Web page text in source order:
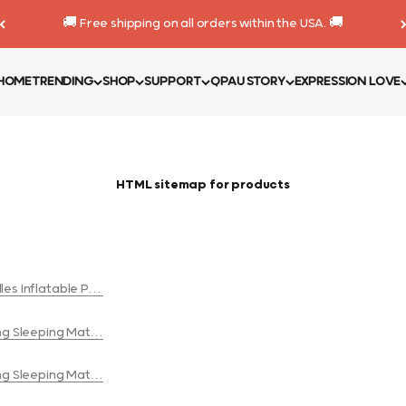
🚚 Free shipping on all orders within the USA. 🚚
TRENDING SHOP SUPPORT QPAU STORY EXPRESSION LOVE
HTML sitemap for products
Inflatable Pool Float
Sleeping Mat with a Built-in Pump for couples
Sleeping Mat with a Built-in Pump